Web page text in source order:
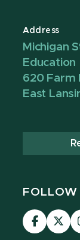
Address
Michigan
Education
620 Farm
East
FOLLOW
Visit
our
Visit
our